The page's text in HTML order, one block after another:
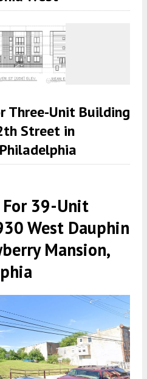
Three-Unit Building
Street in
For 39-Unit
West Dauphin
Mansion,